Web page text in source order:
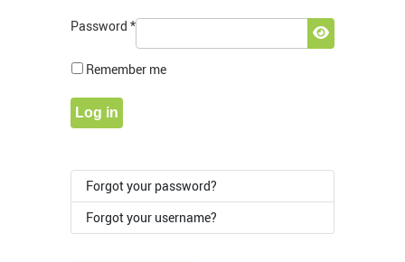
Password *
Show
Remember me
Log in
Forgot your password?
Forgot your username?